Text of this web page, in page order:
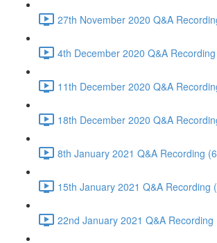
27th November 2020 Q&A
4th December 2020 Q&A
11th December 2020 Q&A
18th December 2020 Q&A
8th January 2021 Q&A Recording
15th January 2021 Q&A Recording
22nd January 2021 Q&A Recording